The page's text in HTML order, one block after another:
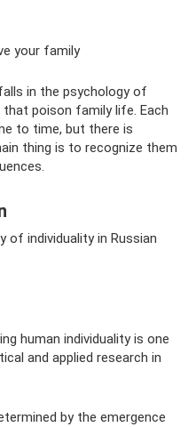
your family
in the psychology of
poison family life. Each
to time, but there is
thing is to recognize them
of individuality in Russian
human individuality is one
and applied research in
by the emergence